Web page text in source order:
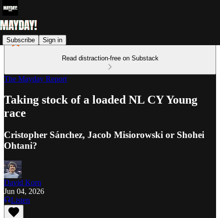
Subscribe Sign in
Read distraction-free on Substack
The Mayday Report
Taking stock of a loaded NL CY Young
race
Cristopher Sánchez, Jacob Misiorowski or Shohei
Ohtani?
David Korn
Jun 04, 2026
Listen